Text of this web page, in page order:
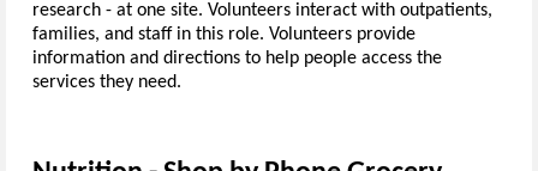
research - at one site. Volunteers interact with outpatients,
families, and staff in this role. Volunteers provide
information and directions to help people access the
services they need.